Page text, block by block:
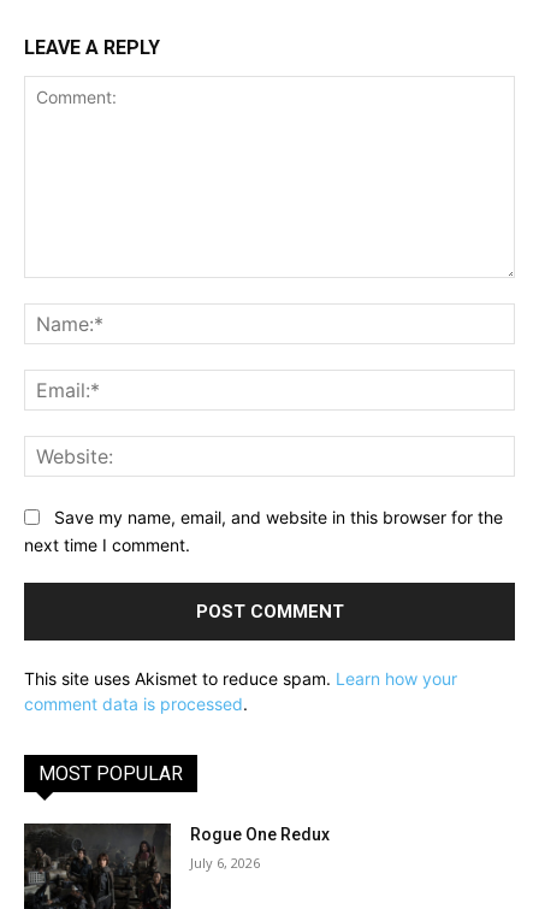
LEAVE A REPLY
Save my name, email, and website in this browser for the
next time I comment.
This site uses Akismet to reduce spam. Learn how your
comment data is processed.
MOST POPULAR
Rogue One Redux
July 6, 2026